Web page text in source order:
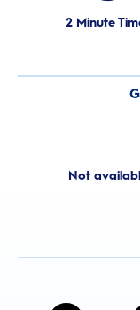
2 Minute
Not